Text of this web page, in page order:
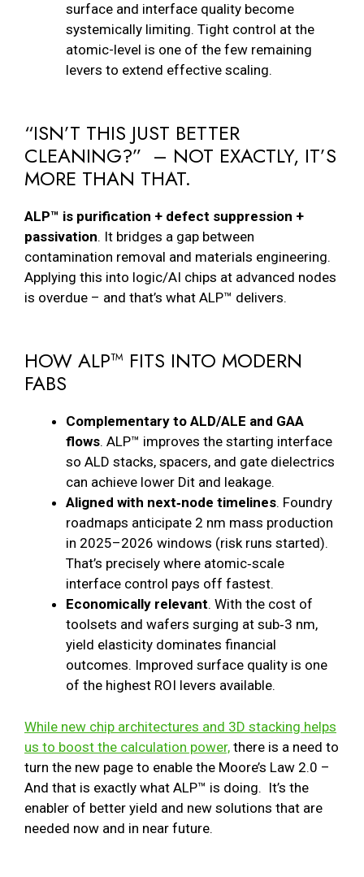
surface and interface quality become
systemically limiting. Tight control at the
atomic-level is one of the few remaining
levers to extend effective scaling.
“ISN’T THIS JUST BETTER
CLEANING?” – NOT EXACTLY, IT’S
MORE THAN THAT.
ALP™ is purification + defect suppression +
passivation. It bridges a gap between
contamination removal and materials engineering.
Applying this into logic/AI chips at advanced nodes
is overdue – and that’s what ALP™ delivers.
HOW ALP™ FITS INTO MODERN
FABS
Complementary to ALD/ALE and GAA
flows. ALP™ improves the starting interface
so ALD stacks, spacers, and gate dielectrics
can achieve lower Dit and leakage.
Aligned with next‑node timelines. Foundry
roadmaps anticipate 2 nm mass production
in 2025–2026 windows (risk runs started).
That’s precisely where atomic‑scale
interface control pays off fastest.
Economically relevant. With the cost of
toolsets and wafers surging at sub‑3 nm,
yield elasticity dominates financial
outcomes. Improved surface quality is one
of the highest ROI levers available.
While new chip architectures and 3D stacking helps
us to boost the calculation power, there is a need to
turn the new page to enable the Moore’s Law 2.0 –
And that is exactly what ALP™ is doing. It’s the
enabler of better yield and new solutions that are
needed now and in near future.